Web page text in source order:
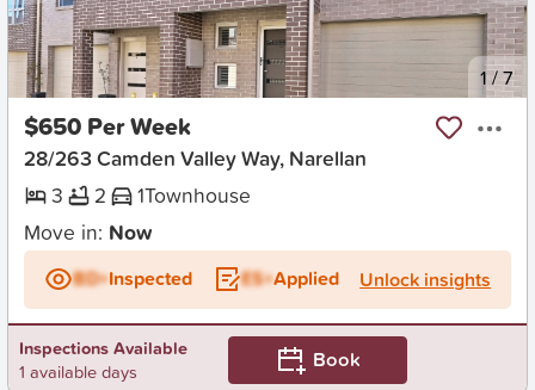
New 1/7
$650 Per Week
28/263 Camden Valley Way, Narellan
3
2 1Townhouse
Move in: Now
BD+Inspected ES+Applied Unlock insights
Inspections Available
1 available days
Book